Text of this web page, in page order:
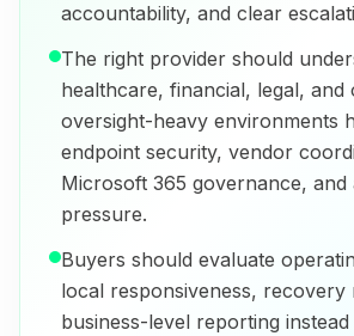
accountability, and clear
The right provider should
healthcare, financial, legal, and
oversight-heavy environments
endpoint security, vendor
Microsoft 365 governance, and
pressure.
Buyers should evaluate
local responsiveness, recovery
business-level reporting